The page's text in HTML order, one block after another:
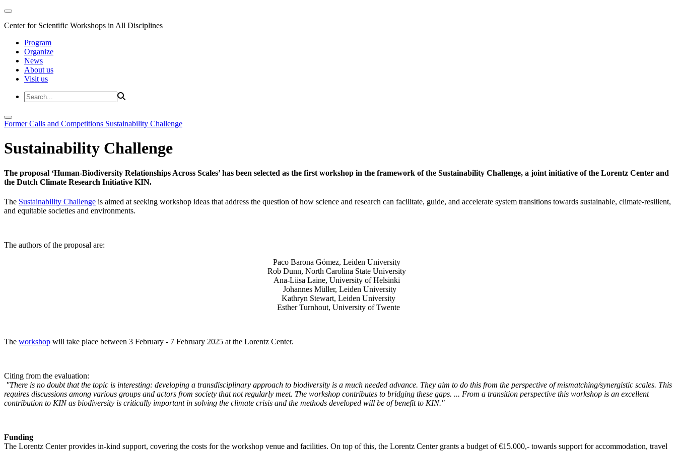
Center for Scientific Workshops in All Disciplines
Program
Organize
News
About us
Visit us
Former Calls and Competitions Sustainability Challenge
Sustainability Challenge
The proposal ‘Human-Biodiversity Relationships Across Scales’ has been selected as the first workshop in the framework of the Sustainability Challenge, a joint initiative of the Lorentz Center and
the Dutch Climate Research Initiative KIN.
The Sustainability Challenge is aimed at seeking workshop ideas that address the question of how science and research can facilitate, guide, and accelerate system transitions towards sustainable, climate-resilient,
and equitable societies and environments.
The authors of the proposal are:
Paco Barona Gómez, Leiden University
Rob Dunn, North Carolina State University
Ana-Liisa Laine, University of Helsinki
Johannes Müller, Leiden University
Kathryn Stewart, Leiden University
Esther Turnhout, University of Twente
The workshop will take place between 3 February - 7 February 2025 at the Lorentz Center.
Citing from the evaluation:
"There is no doubt that the topic is interesting: developing a transdisciplinary approach to biodiversity is a much needed advance. They aim to do this from the perspective of mismatching/synergistic scales. This
requires discussions among various groups and actors from society that not regularly meet. The workshop contributes to bridging these gaps. ... From a transition perspective this workshop is an excellent
contribution to KIN as biodiversity is critically important in solving the climate crisis and the methods developed will be of benefit to KIN."
Funding
The Lorentz Center provides in-kind support, covering the costs for the workshop venue and facilities. On top of this, the Lorentz Center grants a budget of €15.000,- towards support for accommodation, travel